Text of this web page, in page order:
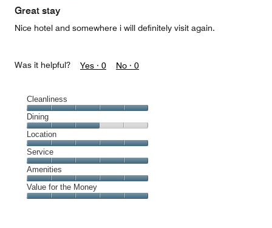
Great stay
Nice hotel and somewhere i will definitely visit again.
Was it helpful? Yes · 0 No · 0
Cleanliness
Cleanliness,
5
out
of
5
Dining
Dining,
3
out
of
5
Location
Location,
5
out
of
5
Service
Service,
5
out
Amenities
Amenities,
5
Value for the Money